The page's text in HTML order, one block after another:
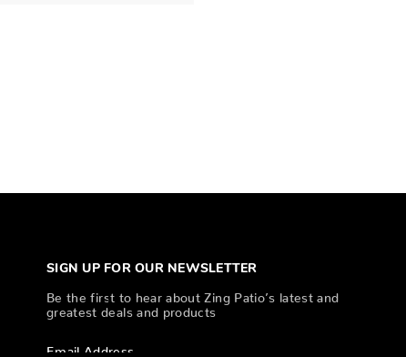
SIGN UP FOR OUR NEWSLETTER
Be the first to hear about Zing Patio’s latest and
greatest deals and products